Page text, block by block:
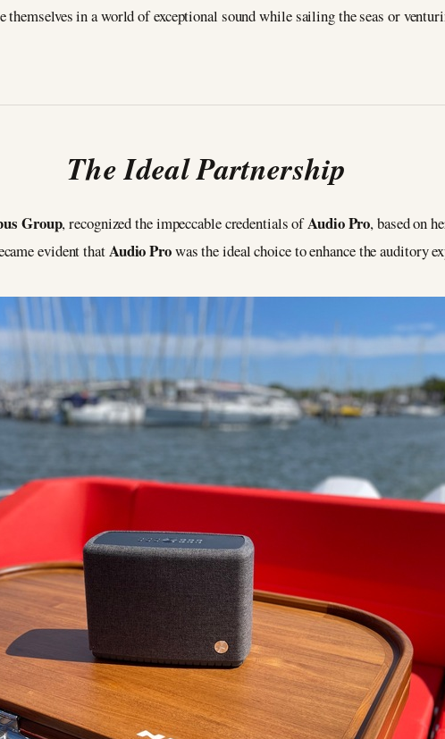
themselves in a world of exceptional sound while sailing the seas or
The Ideal Partnership
Group, recognized the impeccable credentials ofAudio Pro, based on
evident thatAudio Prowas the ideal choice to enhance the auditory